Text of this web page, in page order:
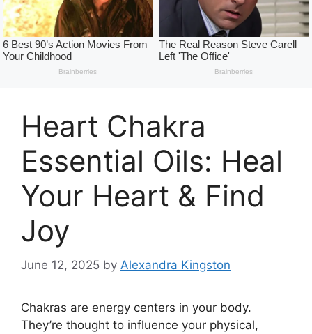
Heart Chakra
Essential Oils: Heal
Your Heart & Find
Joy
June 12, 2025 by Alexandra Kingston
Chakras are energy centers in your body.
They’re thought to influence your physical,